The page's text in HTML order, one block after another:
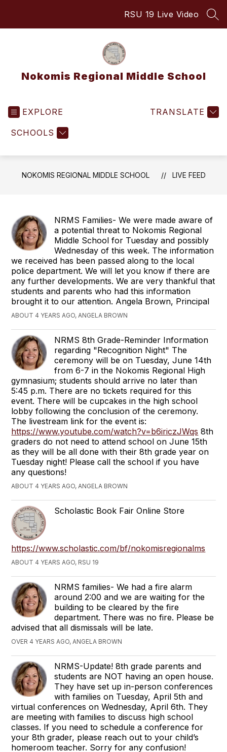
RSU 19 Live Video
Nokomis Regional Middle School
EXPLORE
SCHOOLS
TRANSLATE
NOKOMIS REGIONAL MIDDLE SCHOOL LIVE FEED
NRMS Families- We were made aware of
a potential threat to Nokomis Regional
Middle School for Tuesday and possibly
Wednesday of this week. The information
we received has been passed along to the local
police department. We will let you know if there are
any further developments. We are very thankful that
students and parents who had this information
brought it to our attention. Angela Brown, Principal
ABOUT 4 YEARS AGO, ANGELA BROWN
NRMS 8th Grade-Reminder Information
regarding "Recognition Night" The
ceremony will be on Tuesday, June 14th
from 6-7 in the Nokomis Regional High
gymnasium; students should arrive no later than
5:45 p.m. There are no tickets required for this
event. There will be cupcakes in the high school
lobby following the conclusion of the ceremony.
The livestream link for the event is:
https://www.youtube.com/watch?v=b6iriczJWqs 8th
graders do not need to attend school on June 15th
as they will be all done with their 8th grade year on
Tuesday night! Please call the school if you have
any questions!
ABOUT 4 YEARS AGO, ANGELA BROWN
Scholastic Book Fair Online Store
https://www.scholastic.com/bf/nokomisregionalms
ABOUT 4 YEARS AGO, RSU 19
NRMS families- We had a fire alarm
around 2:00 and we are waiting for the
building to be cleared by the fire
department. There was no fire. Please be
advised that all dismissals will be late.
OVER 4 YEARS AGO, ANGELA BROWN
NRMS-Update! 8th grade parents and
students are NOT having an open house.
They have set up in-person conferences
with families on Tuesday, April 5th and
virtual conferences on Wednesday, April 6th. They
are meeting with families to discuss high school
classes. If you need to schedule a conference for
your 8th grader, please reach out to your child’s
homeroom teacher. Sorry for any confusion!